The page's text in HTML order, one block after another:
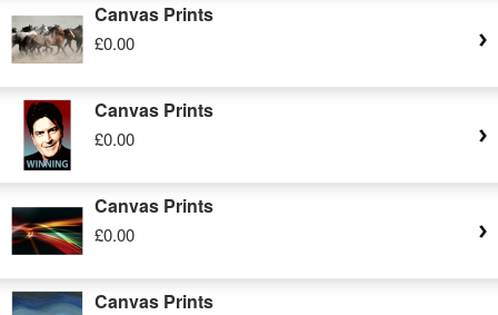
Canvas Prints
£0.00
Canvas Prints
£0.00
Canvas Prints
£0.00
Canvas Prints